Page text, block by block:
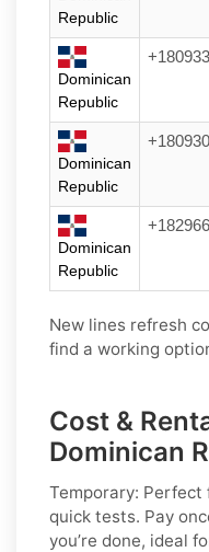
Republic
Dominican
Republic
Dominican
Republic
Dominican
Republic
New lines refresh
find a working
Cost &
Dominican
Temporary: Perfect
quick tests. Pay
you’re done, ideal